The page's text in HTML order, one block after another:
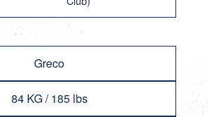
Greco
84 KG / 185 lbs